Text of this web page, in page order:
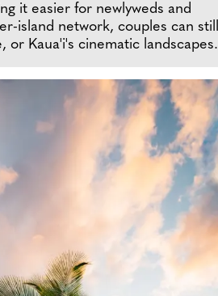
it easier for newlyweds and
island network, couples can still
or Kaua'i's cinematic landscapes.